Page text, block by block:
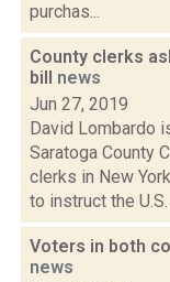
purchas...
County clerks
bill news
Jun 27, 2019
David Lombardo
Saratoga County
clerks in New
to instruct the
Voters in both
news